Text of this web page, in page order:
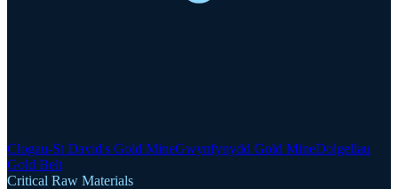
Clogau-St David's Gold MineGwynfynydd Gold MineDolgellau
Gold Belt
Critical Raw Materials